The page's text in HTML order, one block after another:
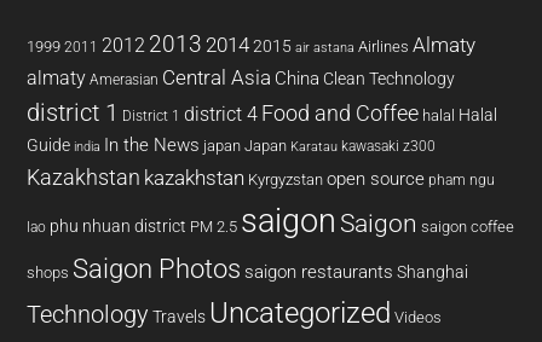
1999 2011 2012 2013 20142015 air astana Airlines Almaty
almaty Amerasian Central Asia China Clean Technology
district 1 District 1 district 4 Food and Coffee halal Halal
Guide india In the News japan Japan Karatau kawasaki z300
Kazakhstan kazakhstan Kyrgyzstan open source pham ngu
lao phu nhuan district PM 2.5 saigon Saigon saigon coffee
shops Saigon Photos saigon restaurants Shanghai
Technology Travels Uncategorized Videos